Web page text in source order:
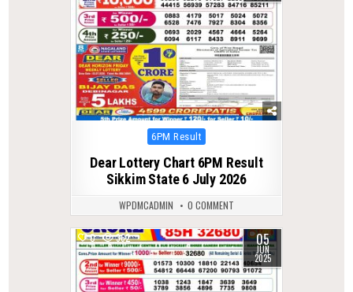
Posted
6PM Result
Dear Lottery Chart 6PM Result
Sikkim State 6 July 2026
WPDMCADMIN 0 COMMENT
0 362 05
JUN
2025